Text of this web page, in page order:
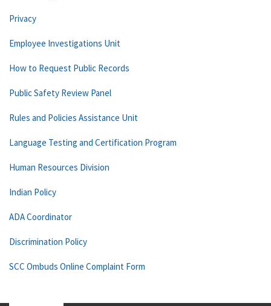
Privacy
Employee Investigations Unit
How to Request Public Records
Public Safety Review Panel
Rules and Policies Assistance Unit
Language Testing and Certification Program
Human Resources Division
Indian Policy
ADA Coordinator
Discrimination Policy
SCC Ombuds Online Complaint Form